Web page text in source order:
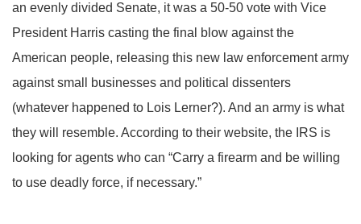
an evenly divided Senate, it was a 50-50 vote with Vice
President Harris casting the final blow against the
American people, releasing this new law enforcement army
against small businesses and political dissenters
(whatever happened to Lois Lerner?). And an army is what
they will resemble. According to their website, the IRS is
looking for agents who can “Carry a firearm and be willing
to use deadly force, if necessary.”